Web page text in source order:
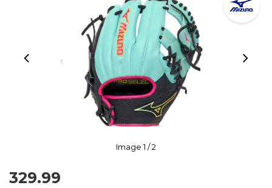
Image1 / 2
329.99